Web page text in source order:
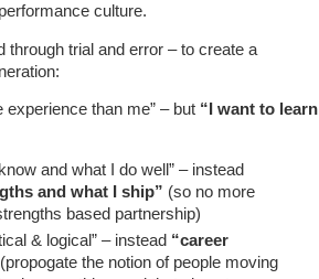
culture.
through trial and error – to create a
than me” – but “I want to learn
and what I do well” – instead
and what I ship” (so no more
based partnership)
& logical” – instead “career
(propogate the notion of people moving